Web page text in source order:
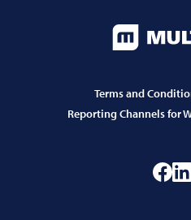
Terms and
Reporting Channels for